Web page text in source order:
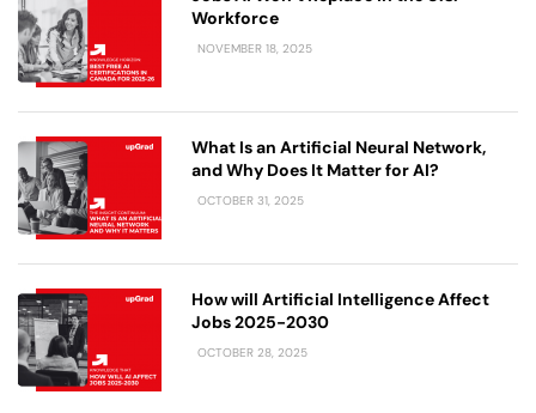
Workforce
NOVEMBER 18, 2025
What Is an Artificial Neural Network,
and Why Does It Matter for AI?
OCTOBER 31, 2025
How will Artificial Intelligence Affect
Jobs 2025-2030
OCTOBER 28, 2025